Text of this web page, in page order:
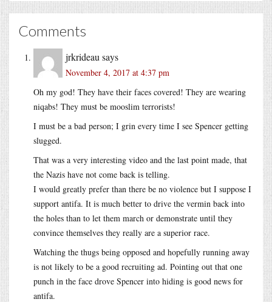
Comments
jrkrideau says
November 4, 2017 at 4:37 pm
Oh my god! They have their faces covered! They are wearing
niqabs! They must be mooslim terrorists!
I must be a bad person; I grin every time I see Spencer getting
slugged.
That was a very interesting video and the last point made, that
the Nazis have not come back is telling.
I would greatly prefer than there be no violence but I suppose I
support antifa. It is much better to drive the vermin back into
the holes than to let them march or demonstrate until they
convince themselves they really are a superior race.
Watching the thugs being opposed and hopefully running away
is not likely to be a good recruiting ad. Pointing out that one
punch in the face drove Spencer into hiding is good news for
antifa.